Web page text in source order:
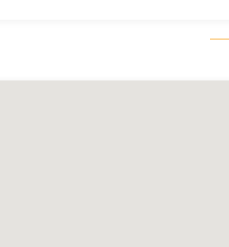
two-night quad bike safari to the